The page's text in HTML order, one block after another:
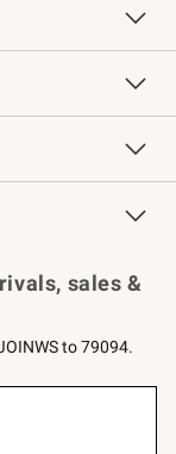
sales &
to 79094.